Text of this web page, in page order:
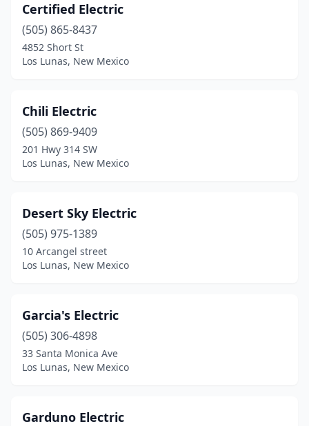
Certified Electric
(505) 865-8437
4852 Short St
Los Lunas, New Mexico
Chili Electric
(505) 869-9409
201 Hwy 314 SW
Los Lunas, New Mexico
Desert Sky Electric
(505) 975-1389
10 Arcangel street
Los Lunas, New Mexico
Garcia's Electric
(505) 306-4898
33 Santa Monica Ave
Los Lunas, New Mexico
Garduno Electric